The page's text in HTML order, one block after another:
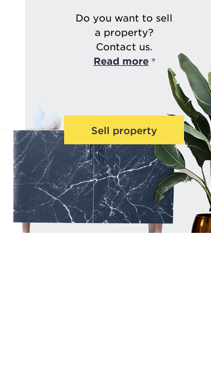
Do you want to sell
a property?
Contact us.
Read more
Sell property